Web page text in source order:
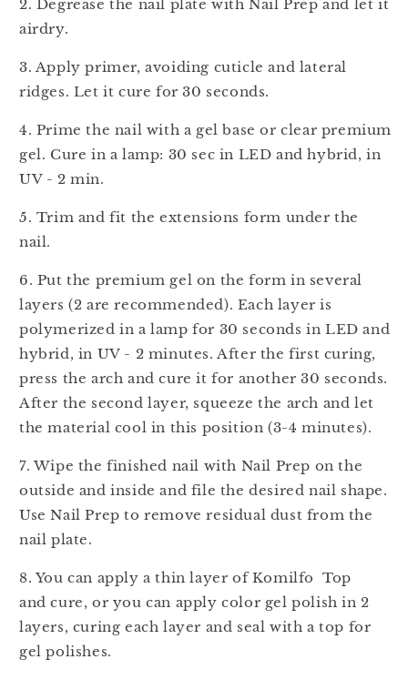
2. Degrease the nail plate with Nail Prep and let it
airdry.
3. Apply primer, avoiding cuticle and lateral
ridges. Let it cure for 30 seconds.
4. Prime the nail with a gel base or clear premium
gel. Cure in a lamp: 30 sec in LED and hybrid, in
UV - 2 min.
5. Trim and fit the extensions form under the
nail.
6. Put the premium gel on the form in several
layers (2 are recommended). Each layer is
polymerized in a lamp for 30 seconds in LED and
hybrid, in UV - 2 minutes. After the first curing,
press the arch and cure it for another 30 seconds.
After the second layer, squeeze the arch and let
the material cool in this position (3-4 minutes).
7. Wipe the finished nail with Nail Prep on the
outside and inside and file the desired nail shape.
Use Nail Prep to remove residual dust from the
nail plate.
8. You can apply a thin layer of Komilfo Top
and cure, or you can apply color gel polish in 2
layers, curing each layer and seal with a top for
gel polishes.